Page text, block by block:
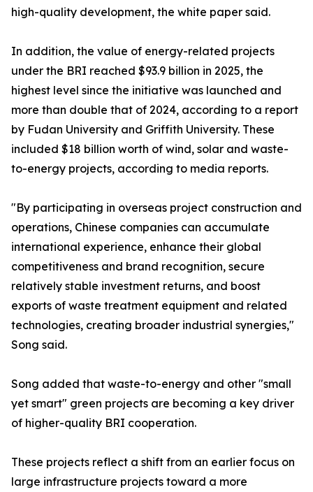
high-quality development, the white paper said.
In addition, the value of energy-related projects
under the BRI reached $93.9 billion in 2025, the
highest level since the initiative was launched and
more than double that of 2024, according to a report
by Fudan University and Griffith University. These
included $18 billion worth of wind, solar and waste-
to-energy projects, according to media reports.
"By participating in overseas project construction and
operations, Chinese companies can accumulate
international experience, enhance their global
competitiveness and brand recognition, secure
relatively stable investment returns, and boost
exports of waste treatment equipment and related
technologies, creating broader industrial synergies,"
Song said.
Song added that waste-to-energy and other "small
yet smart" green projects are becoming a key driver
of higher-quality BRI cooperation.
These projects reflect a shift from an earlier focus on
large infrastructure projects toward a more